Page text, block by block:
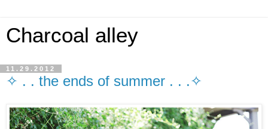
Charcoal alley
11.29.2012
✧ . . the ends of summer . . .✧